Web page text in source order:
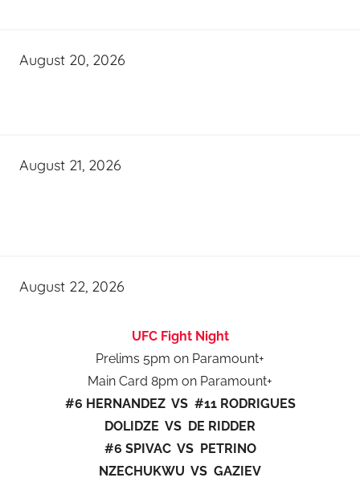
August 20, 2026
August 21, 2026
August 22, 2026
UFC Fight Night
Prelims 5pm on Paramount+
Main Card 8pm on Paramount+
#6 HERNANDEZ VS #11 RODRIGUES
DOLIDZE VS DE RIDDER
#6 SPIVAC VS PETRINO
NZECHUKWU VS GAZIEV